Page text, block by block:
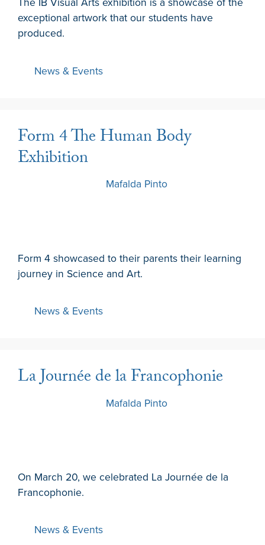
exceptional artwork that our students have
produced.
News & Events
Form 4 The Human Body
Exhibition
Mafalda Pinto
Form 4 showcased to their parents their learning
journey in Science and Art.
News & Events
La Journée de la Francophonie
Mafalda Pinto
On March 20, we celebrated La Journée de la
Francophonie.
News & Events